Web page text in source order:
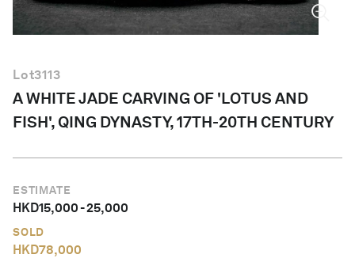
Lot3113
A WHITE JADE CARVING OF 'LOTUS AND
FISH', QING DYNASTY, 17TH-20TH CENTURY
ESTIMATE
HKD15,000-25,000
SOLD
HKD78,000